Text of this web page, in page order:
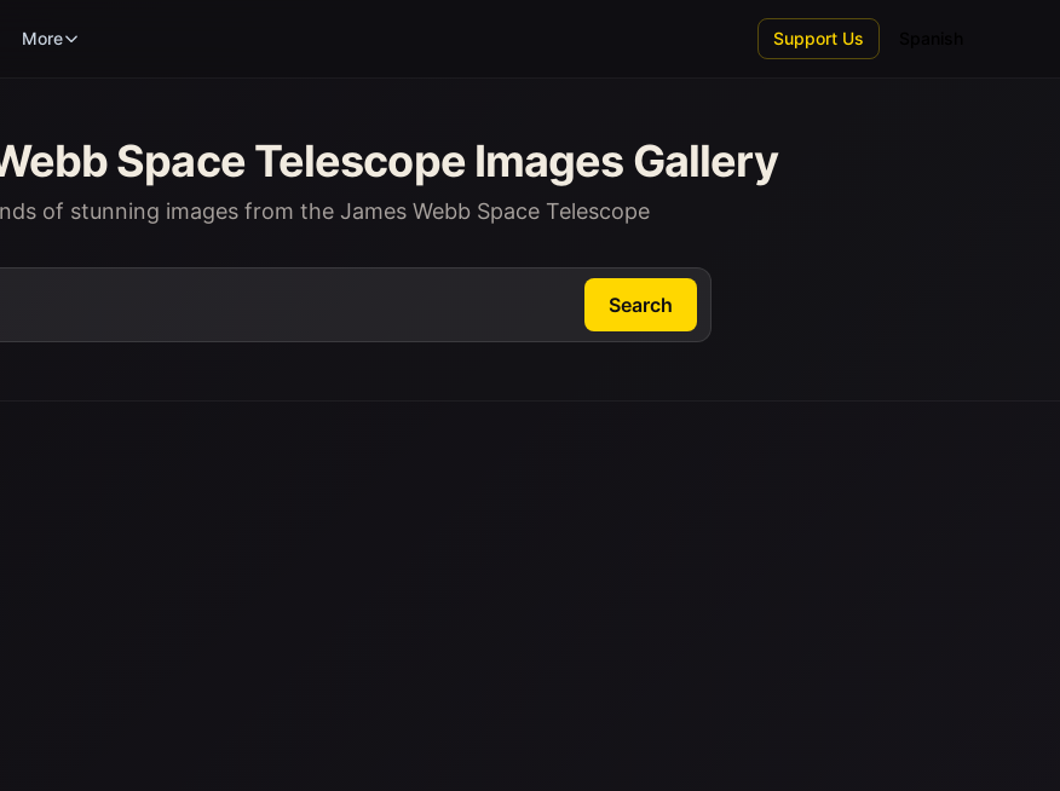
More Support Us
Space Telescope Images Gallery
of stunning images from the James Webb Space Telescope
Search